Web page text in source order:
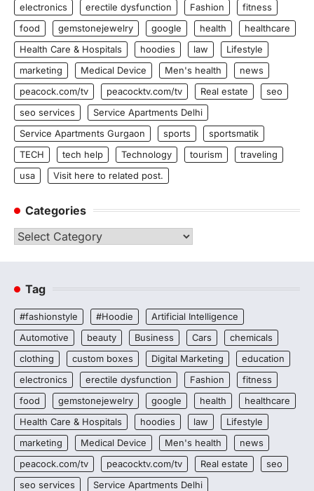
electronics erectile dysfunction Fashion
fitness
food
gemstonejewelry google health
healthcare
Health Care & Hospitals
hoodies law
Lifestyle
marketing
Medical Device Men's health
news
peacock.com/tv
peacocktv.com/tv Real estate
seo
seo services
Service Apartments Delhi
Service Apartments Gurgaon
sports
sportsmatik
TECH
tech help Technology tourism
traveling
usa
Visit here to related post.
Categories
Categories
Tag
#fashionstyle #Hoodie
Artificial Intelligence
Automotive
beauty Business Cars
chemicals
clothing
custom boxes Digital Marketing
education
electronics
erectile dysfunction Fashion
fitness
food
gemstonejewelry google health
healthcare
Health Care & Hospitals
hoodies law
Lifestyle
marketing
Medical Device Men's health
news
peacock.com/tv
peacocktv.com/tv Real estate
seo
seo services
Service Apartments Delhi